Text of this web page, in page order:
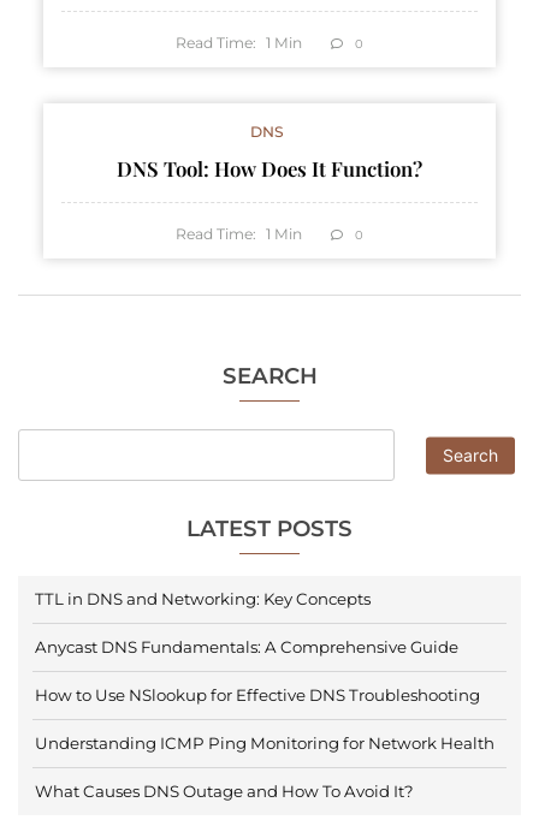
SEARCH
Search
LATEST POSTS
TTL in DNS and Networking: Key Concepts
Anycast DNS Fundamentals: A Comprehensive Guide
How to Use NSlookup for Effective DNS Troubleshooting
Understanding ICMP Ping Monitoring for Network Health
What Causes DNS Outage and How To Avoid It?
Read Time: 1 Min 0
DNS
DNS Tool: How Does It Function?
Read Time: 1 Min 0